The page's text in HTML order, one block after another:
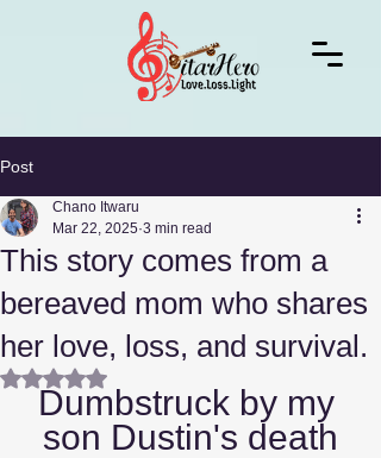
Post
This story comes from a
bereaved mom who shares
her love, loss, and survival.
Chano Itwaru
Mar 22, 2025 3 min read
Rated NaN out of 5 stars.
Dumbstruck by my
son Dustin's death